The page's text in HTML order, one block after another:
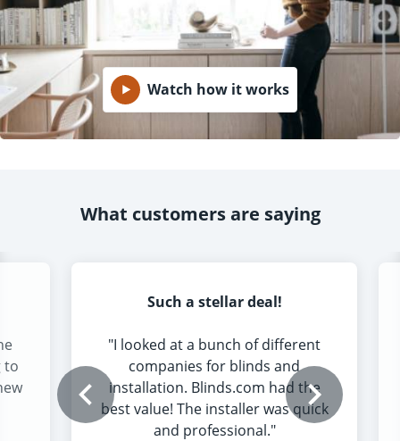
Watch how it works
What customers are saying
to
Such a stellar deal!
"I looked at a bunch of different
companies for blinds and
installation. Blinds.com had the
best value! The installer was quick
and professional."